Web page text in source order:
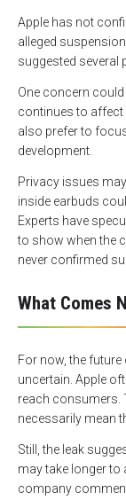
Apple has not
alleged
suggested several
One concern
continues to affect
also prefer to
development.
Privacy issues
inside earbuds
Experts have
to show when the
never confirmed
What Comes
For now, the
uncertain. Apple
reach consumers.
necessarily mean
Still, the leak
may take longer to
company